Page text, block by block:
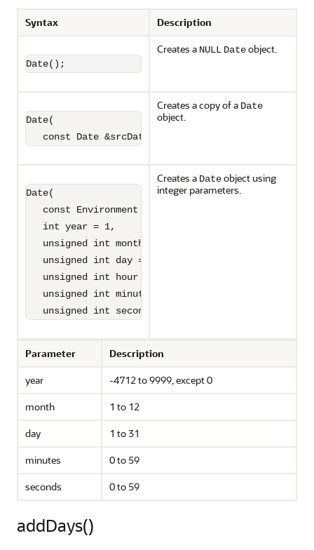
Syntax Description
Date();
Creates a NULL Dateobject.
Date(
const Date &srcDate);
Creates a copy of a Date
object.
Date(
const Environment *envp,
int year = 1,
unsigned int month = 1,
unsigned int day = 1,
unsigned int hour = 0,
unsigned int minute = 0,
unsigned int seconds = 0);
Creates a Dateobject using
integer parameters.
Parameter
Description
year
-4712 to 9999, except 0
month
1 to 12
day
1 to 31
minutes
0 to 59
seconds
0 to 59
addDays()